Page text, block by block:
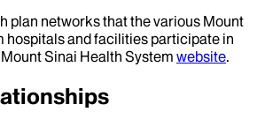
plan networks that the various Mount
hospitals and facilities participate in
Sinai Health System website.